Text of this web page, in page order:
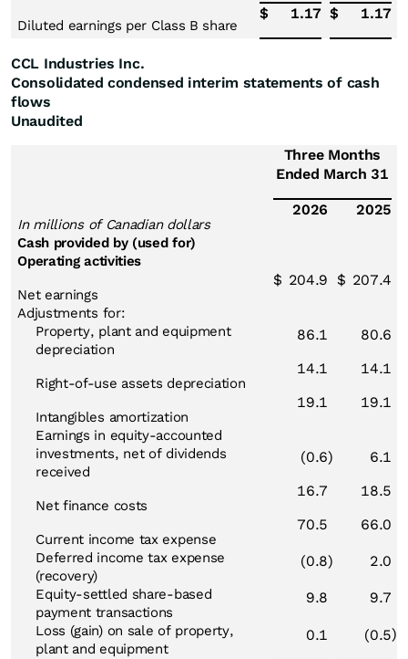
Diluted earnings per Class B share
$ 1.17 $ 1.17
CCL Industries Inc.
Consolidated condensed interim statements of cash
flows
Unaudited
Three Months
Ended March 31
In millions of Canadian dollars
2026 2025
Cash provided by (used for)
Operating activities
Net earnings
$ 204.9 $ 207.4
Adjustments for:
Property, plant and equipment
depreciation
86.1 80.6
Right-of-use assets depreciation
14.1 14.1
Intangibles amortization
19.1 19.1
Earnings in equity-accounted
investments, net of dividends
received
(0.6) 6.1
Net finance costs
16.7 18.5
Current income tax expense
70.5 66.0
Deferred income tax expense
(recovery)
(0.8) 2.0
Equity-settled share-based
payment transactions
9.8 9.7
Loss (gain) on sale of property,
plant and equipment
0.1 (0.5)